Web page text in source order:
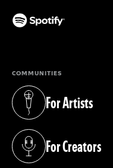
COMMUNITIES
For Artists
(opens in a new tab)
For Creators
(opens in a new tab)